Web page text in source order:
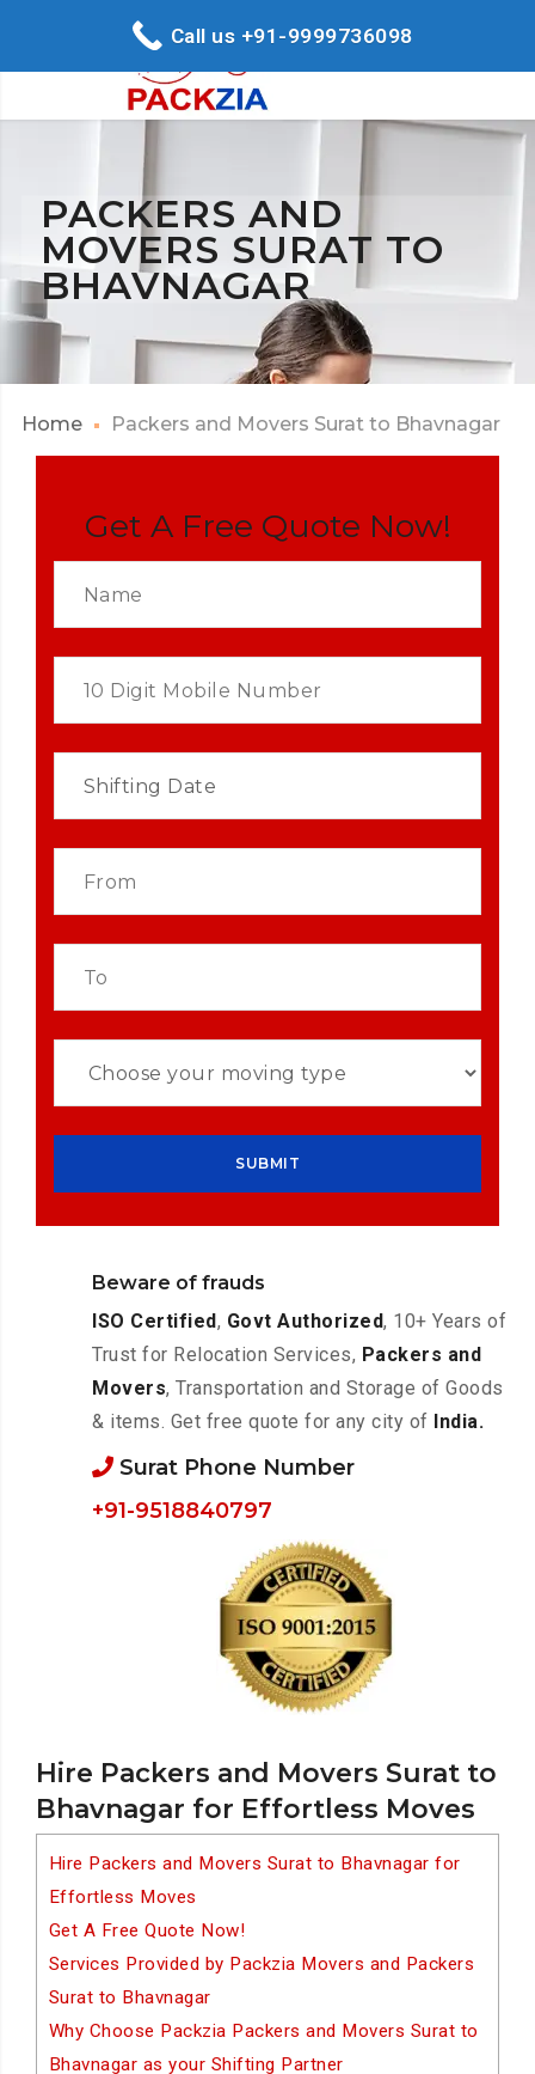
PACKERS AND
MOVERS SURAT TO
BHAVNAGAR
Home Packers and Movers Surat to Bhavnagar
Hire Packers and Movers Surat to
Bhavnagar for Effortless Moves
Hire Packers and Movers Surat to Bhavnagar for
Effortless Moves
Get A Free Quote Now!
Services Provided by Packzia Movers and Packers
Surat to Bhavnagar
Why Choose Packzia Packers and Movers Surat to
Bhavnagar as your Shifting Partner
Get A Free Quote Now!
Beware of frauds
ISO Certified, Govt Authorized, 10+ Years of
Trust for Relocation Services, Packers and
Movers, Transportation and Storage of Goods
& items. Get free quote for any city of India.
Surat Phone Number
+91-9518840797
Call us +91-9999736098